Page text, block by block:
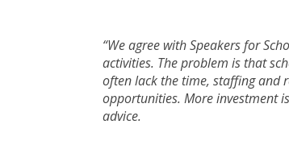
“We agree with Speakers for
activities. The problem is that
often lack the time, staffing and
opportunities. More investment
advice.